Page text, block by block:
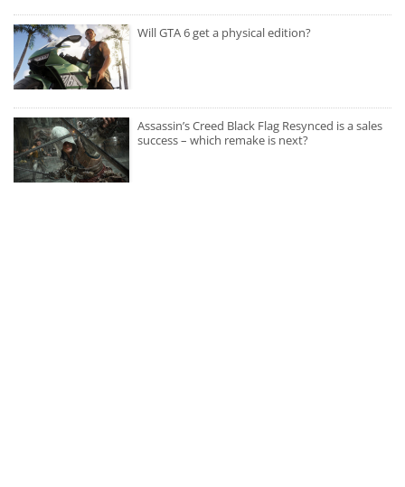
Will GTA 6 get a physical edition?
Assassin’s Creed Black Flag Resynced is a sales
success – which remake is next?